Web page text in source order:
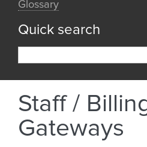
Glossary
Quick search
Staff /
Gateways